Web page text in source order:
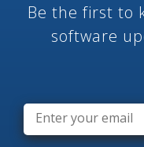
Be the first to
software
Email *